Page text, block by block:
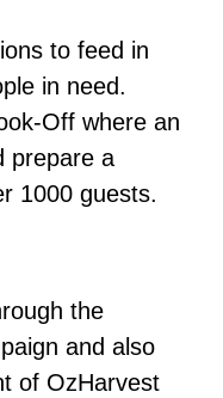
to feed in
in need.
Off where an
prepare a
1000 guests.
the
and also
of OzHarvest